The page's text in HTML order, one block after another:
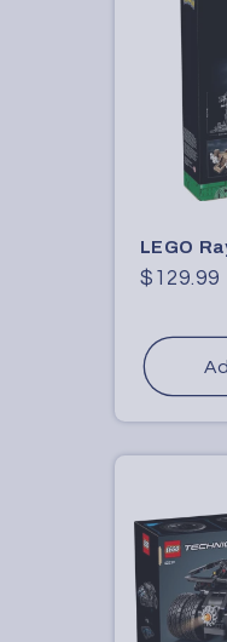
LEGO
Regular
$129.99